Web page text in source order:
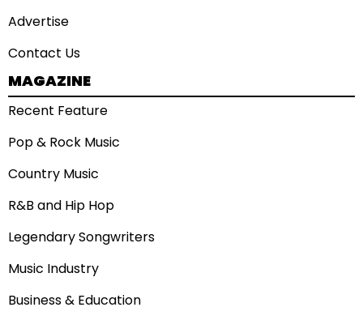
Advertise
Contact Us
MAGAZINE
Recent Feature
Pop & Rock Music
Country Music
R&B and Hip Hop
Legendary Songwriters
Music Industry
Business & Education